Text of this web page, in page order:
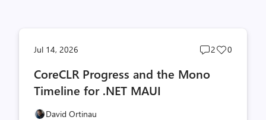
Jul 14, 2026
Post
2
Post
0
CoreCLR Progress and the Mono
Timeline for .NET MAUI
David Ortinau